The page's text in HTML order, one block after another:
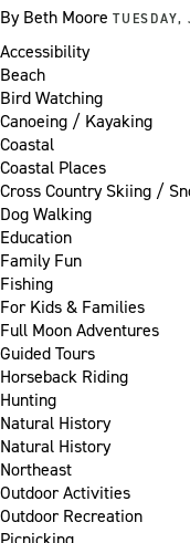
ByBeth Moore
Accessibility
Beach
Bird Watching
Canoeing / Kayaking
Coastal
Coastal Places
Cross Country Skiing /
Dog Walking
Education
Family Fun
Fishing
For Kids & Families
Full Moon Adventures
Guided Tours
Horseback Riding
Hunting
Natural History
Natural History
Northeast
Outdoor Activities
Outdoor Recreation